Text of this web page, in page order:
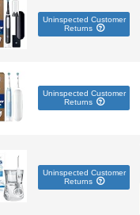
Uninspected Customer
Returns
Uninspected Customer
Returns
Uninspected Customer
Returns